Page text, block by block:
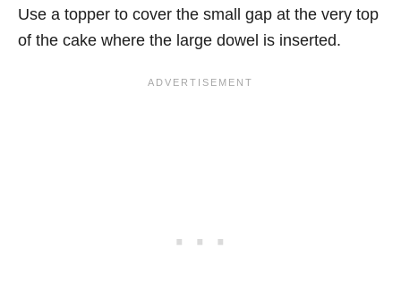
Use a topper to cover the small gap at the very top
of the cake where the large dowel is inserted.